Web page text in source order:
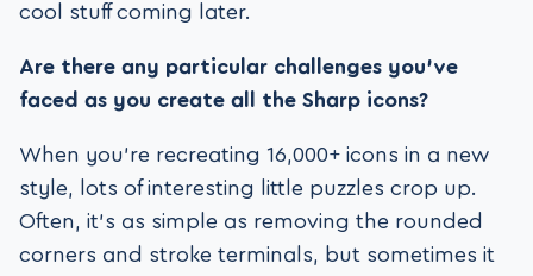
cool stuff coming later.
Are there any particular challenges you’ve
faced as you create all the Sharp icons?
When you’re recreating 16,000+ icons in a new
style, lots of interesting little puzzles crop up.
Often, it’s as simple as removing the rounded
corners and stroke terminals, but sometimes it